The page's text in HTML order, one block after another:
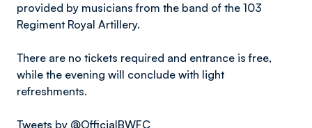
provided by musicians from the band of the 103
Regiment Royal Artillery.
There are no tickets required and entrance is free,
while the evening will conclude with light
refreshments.
Tweets by @OfficialBWFC